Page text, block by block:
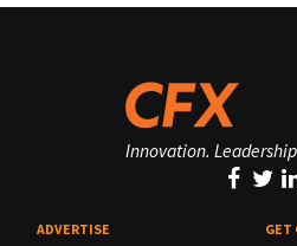
Innovation.
ADVERTISE GET